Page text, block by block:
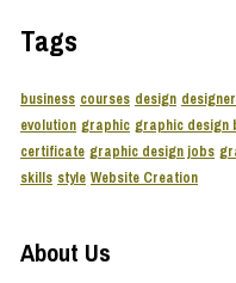
Tags
business courses design designer
evolution graphic graphic design
certificate graphic design jobs
skills style Website Creation
About Us